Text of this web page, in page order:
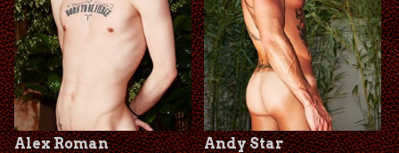
Alex Roman Andy Star